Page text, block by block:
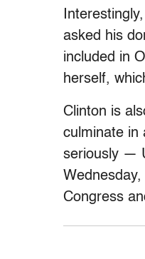
asked his
included in
herself,
Clinton is
culminate in
seriously —
Congress